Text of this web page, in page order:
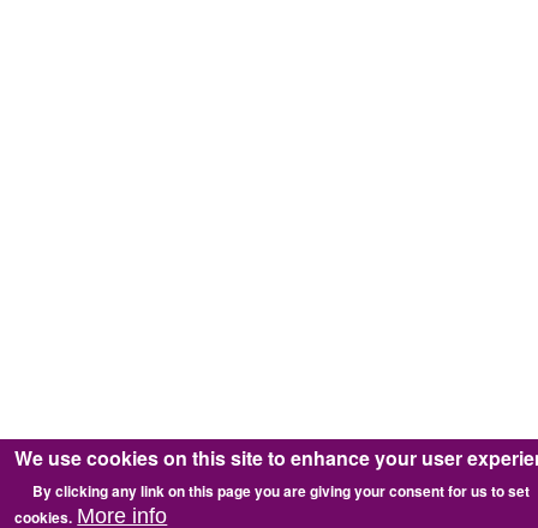
We use cookies on this site to enhance your user
By clicking any link on this page you are giving your consent for us to set
cookies. More info